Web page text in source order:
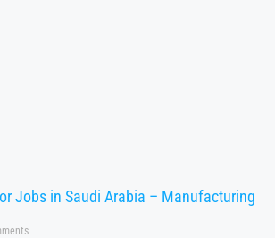
Jobs in Saudi Arabia – Manufacturing